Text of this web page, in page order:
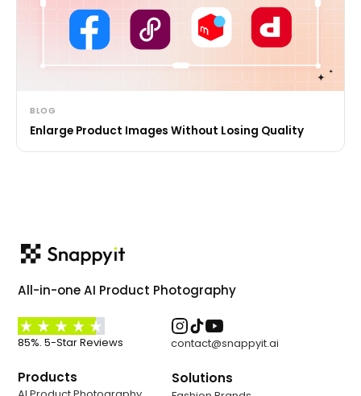
BLOG
Enlarge Product Images Without Losing Quality